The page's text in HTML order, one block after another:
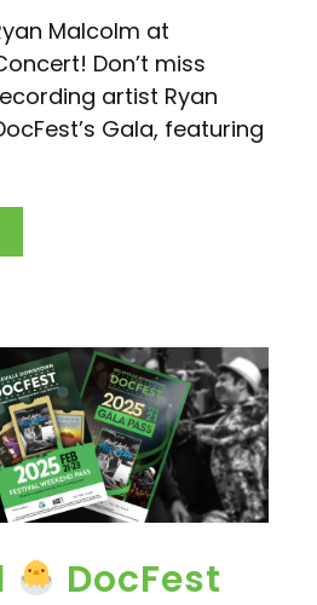
Malcolm at
Don’t miss
artist Ryan
Gala, featuring
DocFest